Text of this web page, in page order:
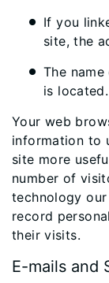
If you
site, the
The
is located.
Your web
information to
site more
number of
technology
record
their visits.
E-mails and